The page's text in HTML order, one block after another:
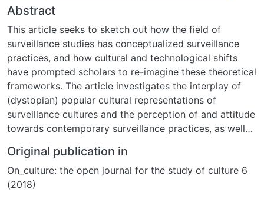
Abstract
This article seeks to sketch out how the field of
surveillance studies has conceptualized surveillance
practices, and how cultural and technological shifts
have prompted scholars to re-imagine these theoretical
frameworks. The article investigates the interplay of
(dystopian) popular cultural representations of
surveillance cultures and the perception of and attitude
towards contemporary surveillance practices, as well
article also outlines a study regarding the
aforementioned issues that was conducted among a
sample of 150 university students, which focused
Original publication in
On_culture: the open journal for the study of culture 6
(2018)